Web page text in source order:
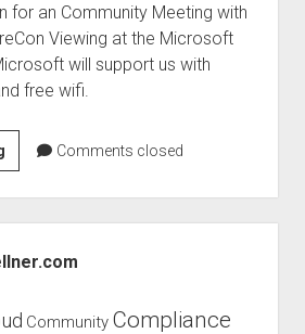
for an Community Meeting with
Viewing at the Microsoft
will support us with
free wifi.
Community
Meeting
–
AzureCon
Comments closed
Community Compliance